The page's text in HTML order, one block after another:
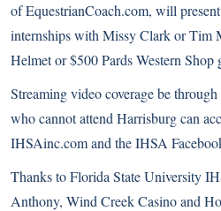
of EquestrianCoach.com, will
internships with Missy Clark or Tim
Helmet or $500 Pards Western Shop
Streaming video coverage be
who cannot attend Harrisburg can
IHSAinc.comand theIHSA
Thanks to Florida State University
Anthony, Wind Creek Casino and